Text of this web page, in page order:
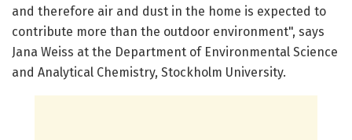
and therefore air and dust in the home is expected to
contribute more than the outdoor environment", says
Jana Weiss at the Department of Environmental Science
and Analytical Chemistry, Stockholm University.